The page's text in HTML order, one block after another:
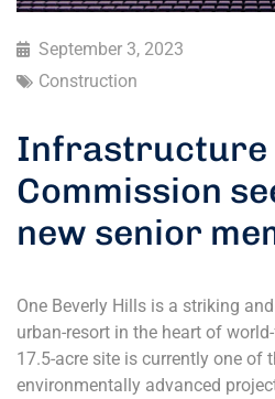
September 3, 2023
Construction
Infrastructure
Commission
new senior
One Beverly Hills is a striking
urban-resort in the heart of
17.5-acre site is currently one of
environmentally advanced